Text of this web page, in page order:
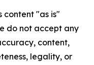
content "as is"
do not accept any
content,
legality, or